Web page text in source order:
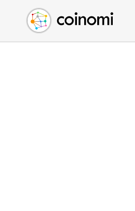
Buy Crypto
Sell Crypto
Swap Crypto
English (en)
中文 (zh)
Español (es)